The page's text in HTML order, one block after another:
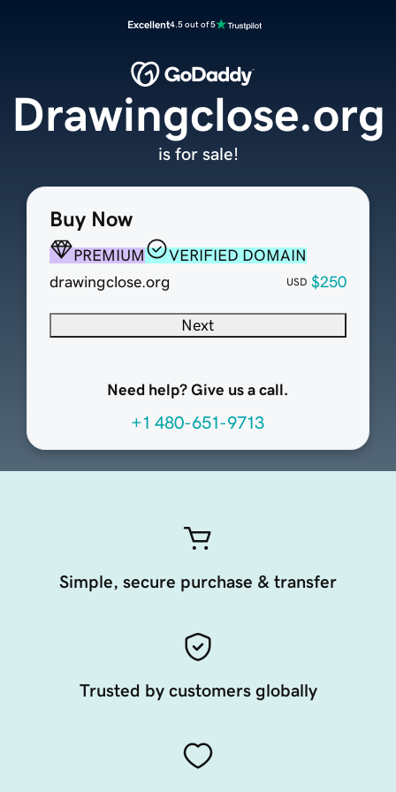
Excellent4.5 out of 5
Buy Now
PREMIUM
VERIFIED DOMAIN
drawingclose.org
USD $250
Next
Need help? Give us a call.
+1 480-651-9713
Drawingclose.org
is for sale!
Simple, secure purchase & transfer
Trusted by customers globally